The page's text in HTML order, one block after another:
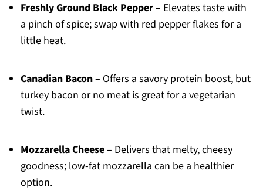
Freshly Ground Black Pepper– Elevates taste with
a pinch of spice; swap with red pepper flakes for a
little heat.
Canadian Bacon– Offers a savory protein boost, but
turkey bacon or no meat is great for a vegetarian
twist.
Mozzarella Cheese– Delivers that melty, cheesy
goodness; low-fat mozzarella can be a healthier
option.